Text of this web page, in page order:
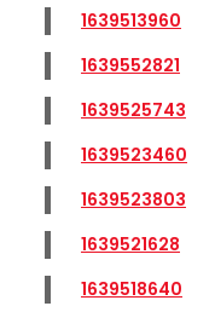
1639513960
1639552821
1639525743
1639523460
1639523803
1639521628
1639518640